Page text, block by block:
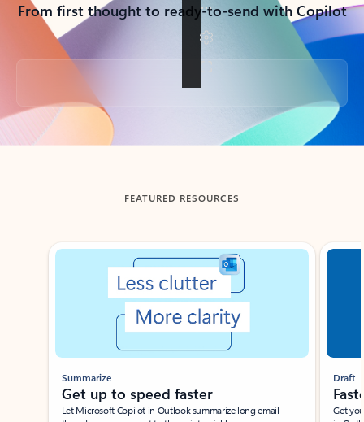
From first thought to ready-to-send with Copilot
Back to tabs
FEATURED RESOURCES
Showing slide 1 of 3
Summarize
Get up to speed faster ​
Let Microsoft Copilot in Outlook summarize long email
Draft
Get